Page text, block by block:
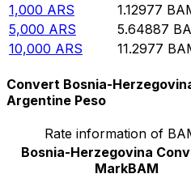
1,000 ARS 1.12977
5,000 ARS 5.64887
10,000 ARS 11.2977
Convert Bosnia-
Argentine Peso
Rate information of
Bosnia-Herzegovina
MarkBAM